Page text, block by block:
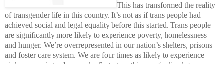
This has transformed the reality
of transgender life in this country. It’s not as if trans people had
achieved social and legal equality before this started. Trans people
are significantly more likely to experience poverty, homelessness
and hunger. We’re overrepresented in our nation’s shelters, prisons
and foster care system. We are four times as likely to experience